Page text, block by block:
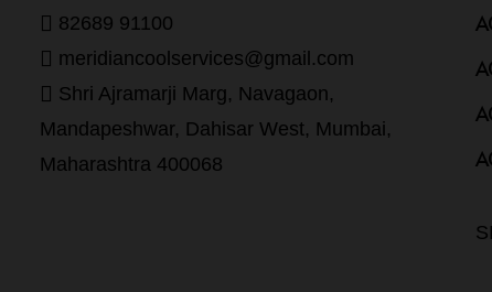
82689 91100
meridiancoolservices@gmail.com
Shri Ajramarji Marg, Navagaon,
Mandapeshwar, Dahisar West, Mumbai,
Maharashtra 400068